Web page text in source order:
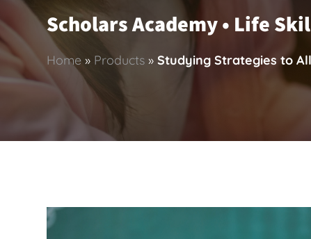
Scholars Academy • Life
Home » Products »Studying Strategies to